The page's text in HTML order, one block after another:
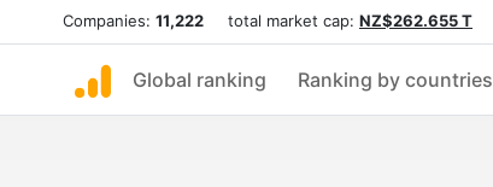
Companies: 11,222 total market cap: NZ$262.655 T
Global ranking Ranking by countries